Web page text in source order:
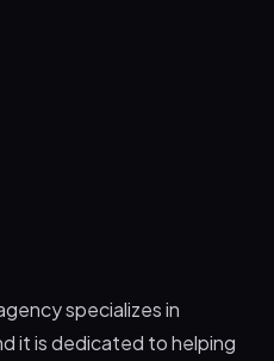
specializes in
it is dedicated to helping